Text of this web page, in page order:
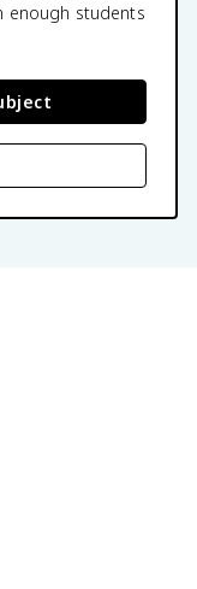
enough students